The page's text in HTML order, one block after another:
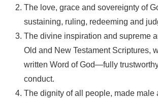
The love, grace and sovereignty of
sustaining, ruling, redeeming and
The divine inspiration and supreme
Old and New Testament Scriptures,
written Word of God—fully
conduct.
The dignity of all people, made male